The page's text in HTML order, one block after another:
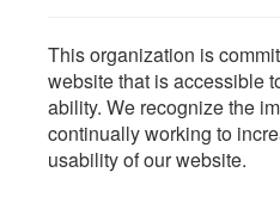
This organization is
website that is accessible
ability. We recognize the
continually working to
usability of our website.